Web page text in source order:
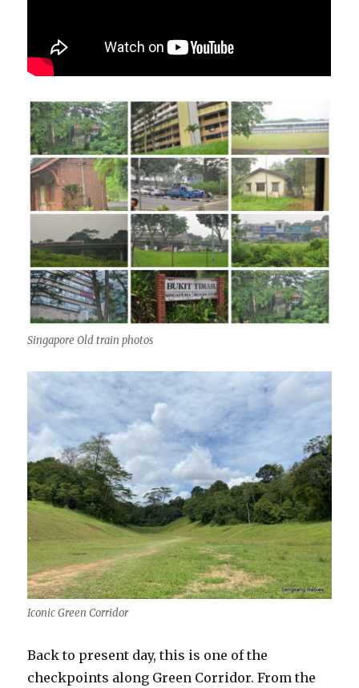
Singapore Old train photos
Iconic Green Corridor
Back to present day, this is one of the
checkpoints along Green Corridor. From the